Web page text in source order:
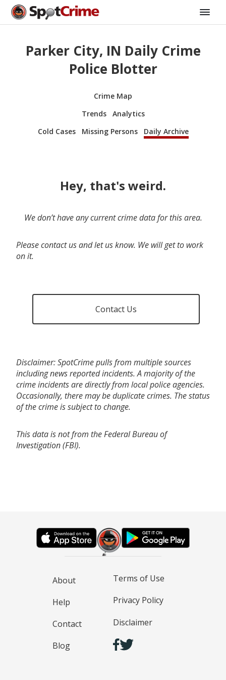
Parker City, IN Daily Crime
Police Blotter
Crime Map
Trends
Analytics
Cold Cases
Missing Persons Daily Archive
Hey, that's weird.
We don’t have any current crime data for this area.
Please contact us and let us know. We will get to work
on it.
Contact Us
Disclaimer: SpotCrime pulls from multiple sources
including news reported incidents. A majority of the
crime incidents are directly from local police agencies.
Occasionally, there may be duplicate crimes. The status
of the crime is subject to change.
This data is not from the Federal Bureau of
Investigation (FBI).
About
Help
Contact
Blog
Terms of Use
Privacy Policy
Disclaimer